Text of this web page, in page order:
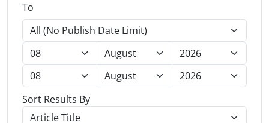
To
Sort Results By